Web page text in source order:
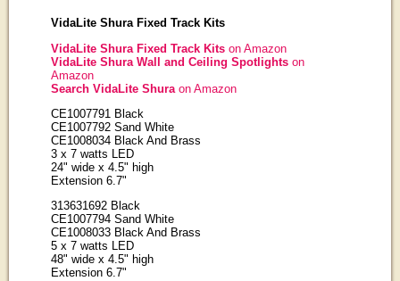
VidaLite Shura Fixed Track Kits
VidaLite Shura Fixed Track Kitson Amazon
VidaLite Shura Wall and Ceiling Spotlights on
Amazon
Search VidaLite Shura on Amazon
CE1007791 Black
CE1007792 Sand White
CE1008034 Black And Brass
3 x 7 watts LED
24" wide x 4.5" high
Extension 6.7"
313631692 Black
CE1007794 Sand White
CE1008033 Black And Brass
5 x 7 watts LED
48" wide x 4.5" high
Extension 6.7"